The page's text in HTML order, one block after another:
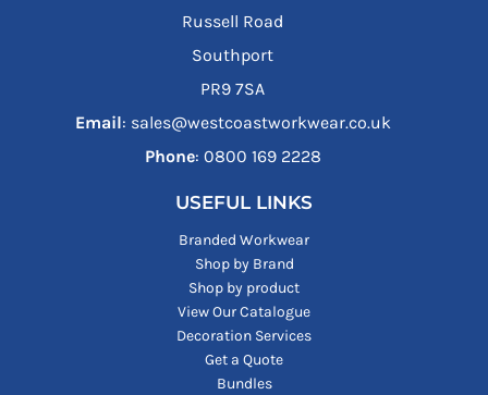
Russell Road
Southport
PR9 7SA
Email: sales@westcoastworkwear.co.uk
Phone: ‪0800 169 2228‬
USEFUL LINKS
Branded Workwear
Shop by Brand
Shop by product
View Our Catalogue
Decoration Services
Get a Quote
Bundles